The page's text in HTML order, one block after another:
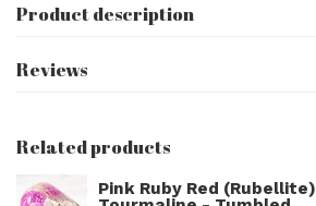
Product description
Reviews
Related products
Pink Ruby Red (Rubellite)